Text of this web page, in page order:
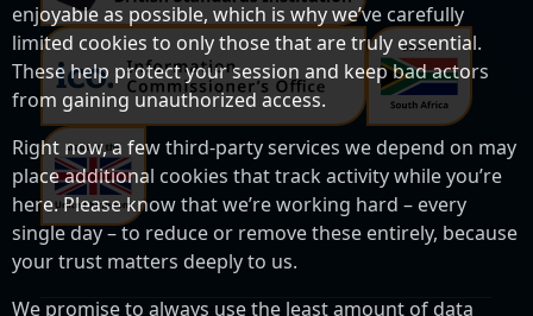
enjoyable as possible, which is why we’ve carefully
limited cookies to only those that are truly essential.
These help protect your session and keep bad actors
from gaining unauthorized access.
Right now, a few third-party services we depend on may
place additional cookies that track activity while you’re
here. Please know that we’re working hard – every
single day – to reduce or remove these entirely, because
your trust matters deeply to us.
We promise to always use the least amount of data